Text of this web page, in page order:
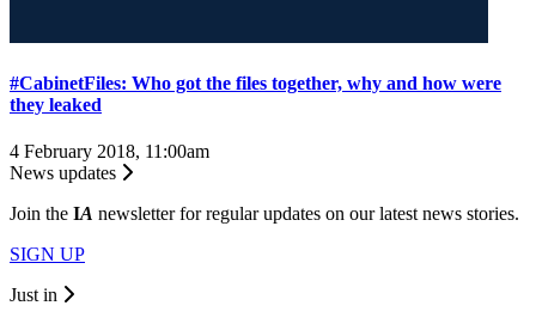
#CabinetFiles: Who got the files together, why and how were
they leaked
4 February 2018, 11:00am
News updates
Join the IA newsletter for regular updates on our latest news stories.
SIGN UP
Just in